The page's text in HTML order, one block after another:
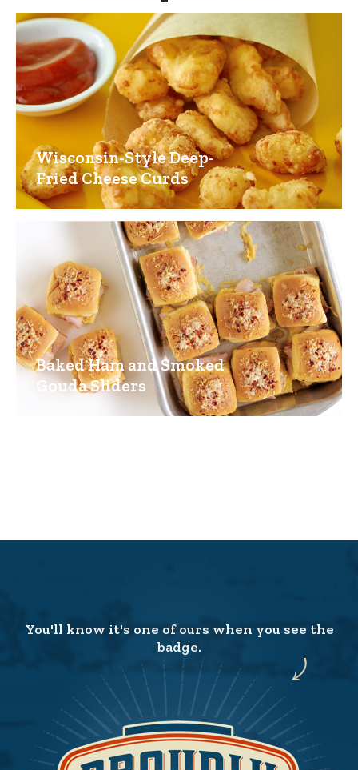
Wisconsin-Style Deep-
Fried Cheese Curds
Baked Ham and Smoked
Gouda Sliders
You'll know it's one of ours when you see the
badge.